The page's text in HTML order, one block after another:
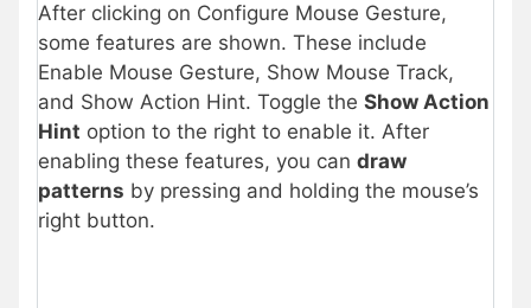
After clicking on Configure Mouse Gesture,
some features are shown. These include
Enable Mouse Gesture, Show Mouse Track,
and Show Action Hint. Toggle the Show Action
Hint option to the right to enable it. After
enabling these features, you can draw
patterns by pressing and holding the mouse’s
right button.